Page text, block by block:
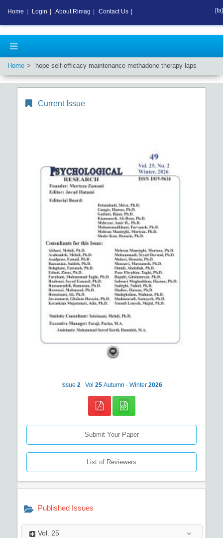
Home hope self-efficacy maintenance methadone therapy laps
Current Issue
Issue 2 Vol 25 Autumn - Winter 2026
Submit Your Paper
List of Reviewers
Published Issues
Vol. 25
Home Login About Rimag Contact Us [fa]